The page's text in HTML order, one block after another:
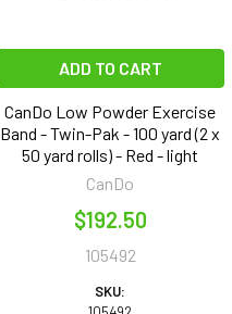
ADD TO CART
CanDo Low Powder Exercise
Band - Twin-Pak - 100 yard (2 x
50 yard rolls) - Red - light
CanDo
$192.50
105492
SKU: